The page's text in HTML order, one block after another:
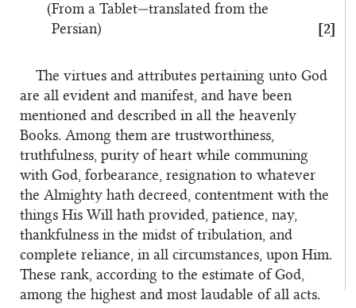
(From a Tablet—translated from the
Persian)
[2]
The virtues and attributes pertaining unto God
are all evident and manifest, and have been
mentioned and described in all the heavenly
Books. Among them are trustworthiness,
truthfulness, purity of heart while communing
with God, forbearance, resignation to whatever
the Almighty hath decreed, contentment with the
things His Will hath provided, patience, nay,
thankfulness in the midst of tribulation, and
complete reliance, in all circumstances, upon Him.
These rank, according to the estimate of God,
among the highest and most laudable of all acts.